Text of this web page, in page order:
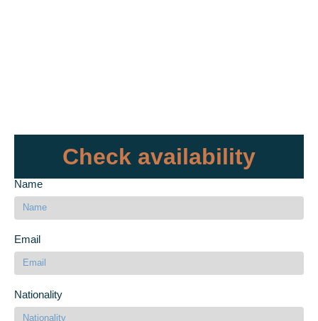
Check availability
Name
Email
Nationality